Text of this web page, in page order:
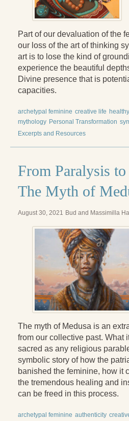
Into the Heart of the
Love and Power
Reflections From the
Facing the Apocalypse
The Journey into
Becoming Whole
The Search for Self and
Confronting Evil
Students Under Siege
Resurrecting The Unicorn
The Art of Love: The Craft
The Fire and the Rose
Like Gold Through Fire
The Father Quest
Cracking Open
Reading Groups
Part of our devaluation of the
our loss of the art of thinking
art is to lose the kind of
experience the beautiful
Divine presence that is
capacities.
archetypal feminine creative life
mythology Personal Transformation
Excerpts and Resources
From Paralysis
The Myth of
August 30, 2021 Bud and Massimilla
The myth of Medusa is an
from our collective past. What
sacred as any religious
symbolic story of how the
banished the feminine, how it
the tremendous healing and
can be freed in this process.
archetypal feminine authenticity